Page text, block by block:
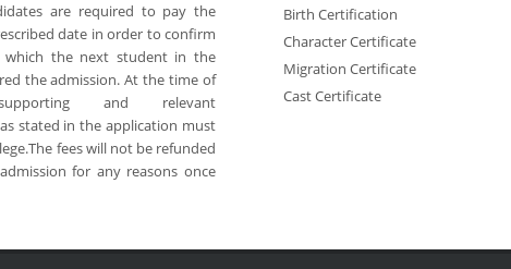
are required to pay the
date in order to confirm
which the next student in the
the admission. At the time of
and relevant
stated in the application must
fees will not be refunded
for any reasons once
Birth Certification
Character Certificate
Migration Certificate
Cast Certificate